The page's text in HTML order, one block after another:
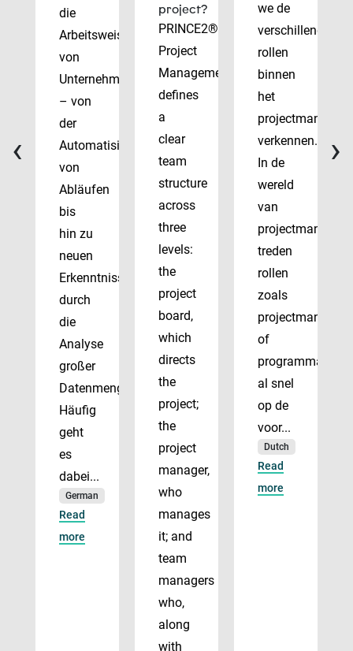
die
Arbeitsweise
von
Unternehmen
– von
der
Automatisierung
von
Abläufen
bis
hin zu
neuen
Erkenntnissen
durch
die
Analyse
großer
Datenmengen.
Häufig
geht
es
dabei...
German
Read
more
project?
PRINCE2®
Project
Management
defines
a
clear
team
structure
across
three
levels:
the
project
board,
which
directs
the
project;
the
project
manager,
who
manages
it; and
team
managers
who,
along
with
we de
verschillende
rollen
binnen
het
verkennen.
In de
wereld
van
treden
rollen
zoals
projectmanager
of
al snel
op de
voor...
Dutch
Read
more
‹ ›